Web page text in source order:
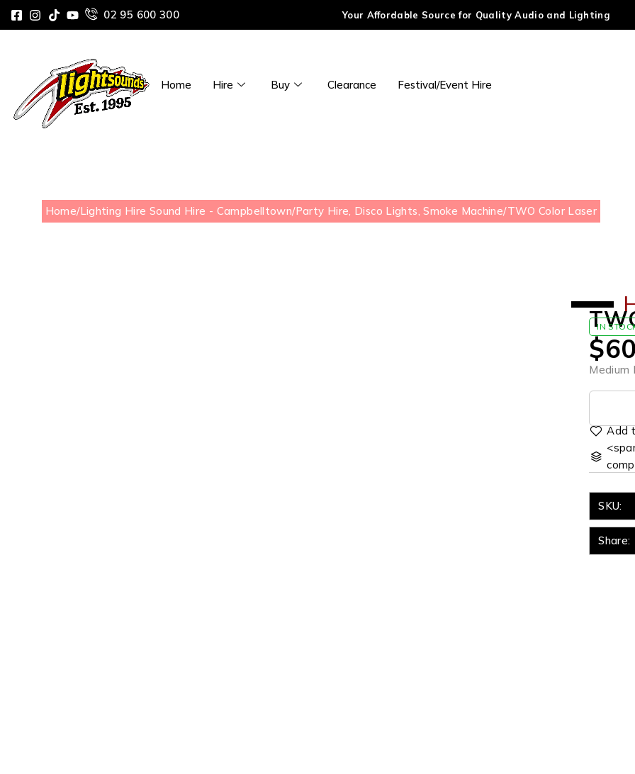
02 95 600 300 Your Affordable Source for Quality Audio and Lighting
Home Hire Buy Clearance Festival/Event Hire
Home/Lighting Hire Sound Hire - Campbelltown/Party Hire, Disco Lights, Smoke Machine/TWO Color Laser
IN
$
Medium
SKU:
Share: